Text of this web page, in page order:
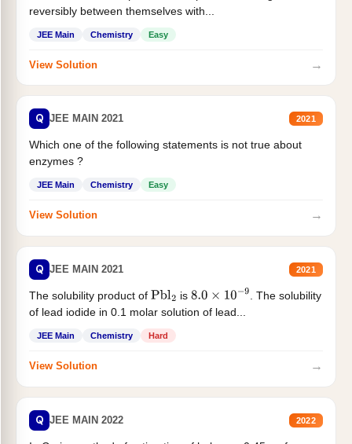
reversibly between themselves with...
JEE Main Chemistry Easy
View Solution →
Q JEE MAIN 2021 2021
Which one of the following statements is not true about
enzymes ?
JEE Main Chemistry Easy
View Solution →
Q JEE MAIN 2021 2021
The solubility product of Pbl2 is 8.0×10−9
. The solubility
of lead iodide in 0.1 molar solution of lead...
JEE Main Chemistry Hard
View Solution →
Q JEE MAIN 2022 2022